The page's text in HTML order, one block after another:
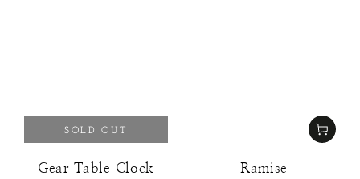
Gear Table Clock
SOLD OUT
Ramise